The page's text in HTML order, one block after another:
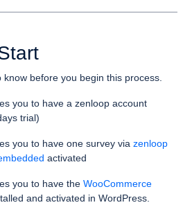
before you begin this process.
you to have a zenloop account
trial)
you to have one survey via zenloop
activated
you to have the WooCommerce
and activated in WordPress.